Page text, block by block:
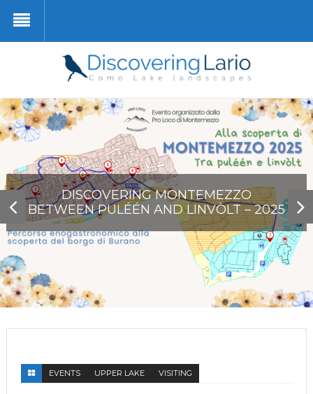
DISCOVERING MONTEMEZZO
BETWEEN PULÉÉN AND LINVÒLT – 2025
PIANELLO DEL LARIO – MUSEO DELLA
BARCA LARIANA
BRENZIO
LIVO
VILLA CARLOTTA … VIRTUAL
EVENTS UPPER LAKE VISITING